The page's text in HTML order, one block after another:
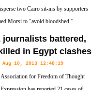
two Cairo sit-ins by supporters
Morsi to "avoid bloodshed.''
journalists battered,
in Egypt clashes
Aug 10, 2013 12:48:19
Association for Freedom of Thought